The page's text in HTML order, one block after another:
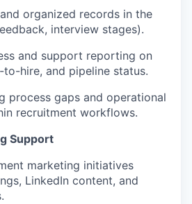
organized records in the
interview stages).
and support reporting on
hire, and pipeline status.
process gaps and operational
recruitment workflows.
Support
marketing initiatives
LinkedIn content, and